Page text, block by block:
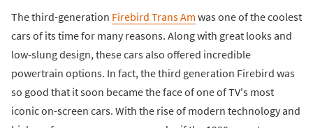
The third-generation Firebird Trans Am was one of the coolest
cars of its time for many reasons. Along with great looks and
low-slung design, these cars also offered incredible
powertrain options. In fact, the third generation Firebird was
so good that it soon became the face of one of TV's most
iconic on-screen cars. With the rise of modern technology and